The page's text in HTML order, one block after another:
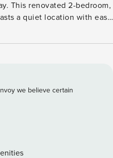
This renovated 2-bedroom,
a quiet location with easy
Speedway. After a day
-- THE PROPERTY -- Free
Creek Park Bedroom 1:
INDOOR LIVING: Hightop
OUTDOOR LIVING:
steel appliances,
toaster GENERAL:
we believe certain